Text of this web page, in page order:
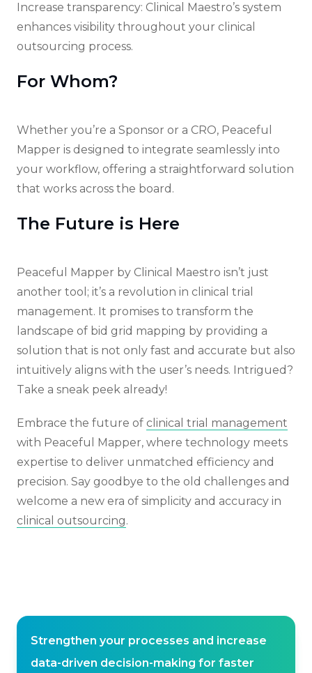
Increase transparency: Clinical Maestro’s system
enhances visibility throughout your clinical
outsourcing process.
For Whom?
Whether you’re a Sponsor or a CRO, Peaceful
Mapper is designed to integrate seamlessly into
your workflow, offering a straightforward solution
that works across the board.
The Future is Here
Peaceful Mapper by Clinical Maestro isn’t just
another tool; it’s a revolution in clinical trial
management. It promises to transform the
landscape of bid grid mapping by providing a
solution that is not only fast and accurate but also
intuitively aligns with the user’s needs. Intrigued?
Take a sneak peek already!
Embrace the future of clinical trial management
with Peaceful Mapper, where technology meets
expertise to deliver unmatched efficiency and
precision. Say goodbye to the old challenges and
welcome a new era of simplicity and accuracy in
clinical outsourcing.
Strengthen your processes and increase
data-driven decision-making for faster